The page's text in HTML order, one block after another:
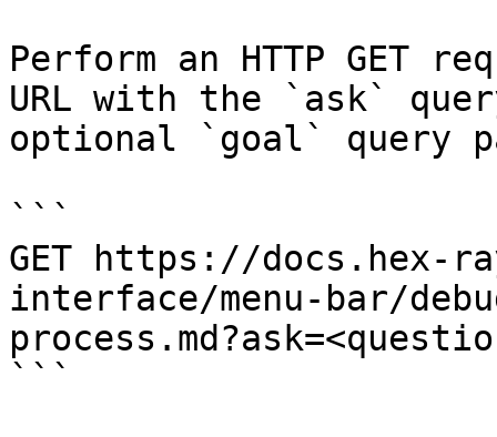
Perform an HTTP GET
URL with the `ask`
optional `goal` query
```
GET https://docs.hex-
interface/menu-bar/
```